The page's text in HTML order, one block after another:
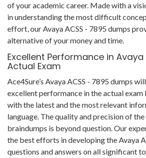
of your academic career. Made with a
in understanding the most difficult
effort, our Avaya ACSS - 7895 dumps
alternative of your money and time.
Excellent Performance in Avaya
Actual Exam
Ace4Sure’s Avaya ACSS - 7895 dumps
excellent performance in the actual exam
with the latest and the most relevant
language. The quality and precision of the
braindumps is beyond question. Our
the best efforts in developing the Avaya
questions and answers on all significant